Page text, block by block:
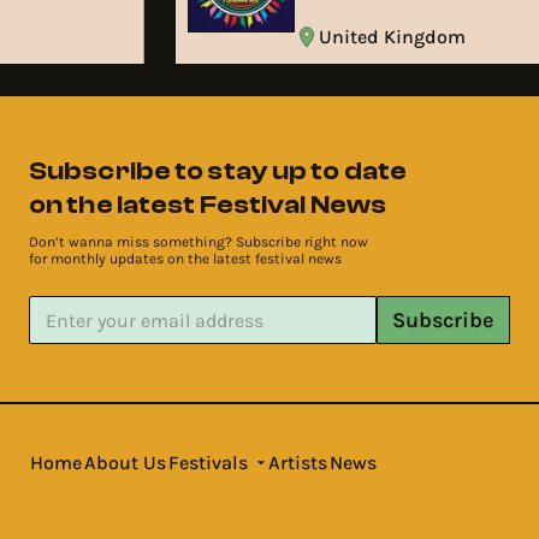
United Kingdom
Subscribe to stay up to date
on the latest Festival News
Don’t wanna miss something? Subscribe right now
for monthly updates on the latest festival news
Subscribe
HomeAbout UsFestivals ArtistsNews